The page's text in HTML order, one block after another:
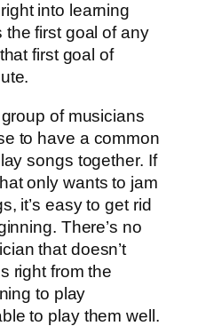
into learning
first goal of any
first goal of
of musicians
to have a common
songs together. If
only wants to jam
it’s easy to get rid
There’s no
that doesn’t
right from the
to play
to play them well.